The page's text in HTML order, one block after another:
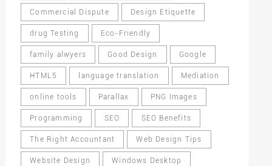
Commercial Dispute Design Etiquette
drug Testing Eco-Friendly
family alwyers Good Design Google
HTML5 language translation Mediation
online tools Parallax PNG Images
Programming SEO SEO Benefits
The Right Accountant Web Design Tips
Website Design Windows Desktop